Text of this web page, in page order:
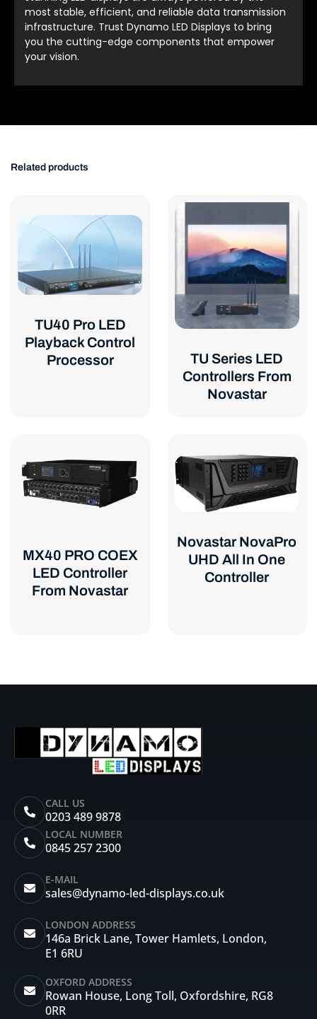
most stable, efficient, and reliable data transmission
infrastructure. Trust Dynamo LED Displays to bring
you the cutting-edge components that empower
your vision.
Related products
TU40 Pro LED
Playback Control
Processor
TU Series LED
Controllers From
Novastar
MX40 PRO COEX
LED Controller
From Novastar
Novastar NovaPro
UHD All In One
Controller
CALL US
0203 489 9878
LOCAL NUMBER
0845 257 2300
E-MAIL
sales@dynamo-led-displays.co.uk
LONDON ADDRESS
146a Brick Lane, Tower Hamlets, London,
E1 6RU
OXFORD ADDRESS
Rowan House, Long Toll, Oxfordshire, RG8
0RR